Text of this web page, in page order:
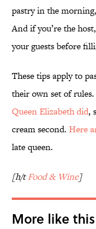
pastry in the
And if you’re the
your guests before
These tips apply to
their own set of
Queen Elizabeth did,
cream second. Here
late queen.
[h/tFood & Wine]
More like this